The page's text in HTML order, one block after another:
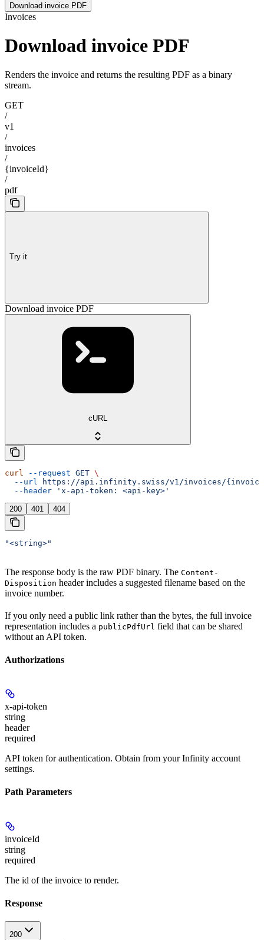
Download invoice PDF
Invoices
Download invoice PDF
Renders the invoice and returns the resulting PDF as a binary
stream.
GET
/
v1
/
invoices
/
{invoiceId}
/
pdf
Try it
Download invoice PDF
cURL
curl --request GET \
  --url
https://api.infinity.swiss/v1/invoices/
  --header
'x-api-token: <api-key>'
200 401 404
"<string>"
The response body is the raw PDF binary. The Content-
Disposition header includes a suggested filename based on the
invoice number.
If you only need a public link rather than the bytes, the full invoice
representation includes a publicPdfUrl field that can be shared
without an API token.
Authorizations
x-api-token
string
header
required
API token for authentication. Obtain from your Infinity account
settings.
Path Parameters
invoiceId
string
required
The id of the invoice to render.
Response
200